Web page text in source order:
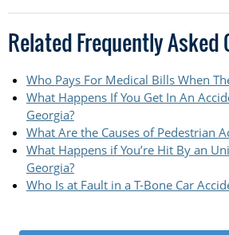
Related Frequently Asked
Who Pays For Medical Bills When
What Happens If You Get In An
Georgia?
What Are the Causes of Pedestrian
What Happens if You’re Hit By an
Georgia?
Who Is at Fault in a T-Bone Car